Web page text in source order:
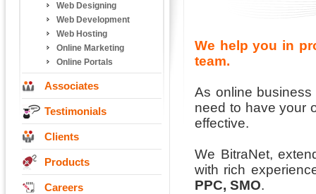
Web Designing
Web Development
Web Hosting
Online Marketing
Online Portals
Associates
Testimonials
Clients
Products
Careers
We help you in
team.
As online
need to have your
effective.
We BitraNet,
with rich
PPC, SMO.